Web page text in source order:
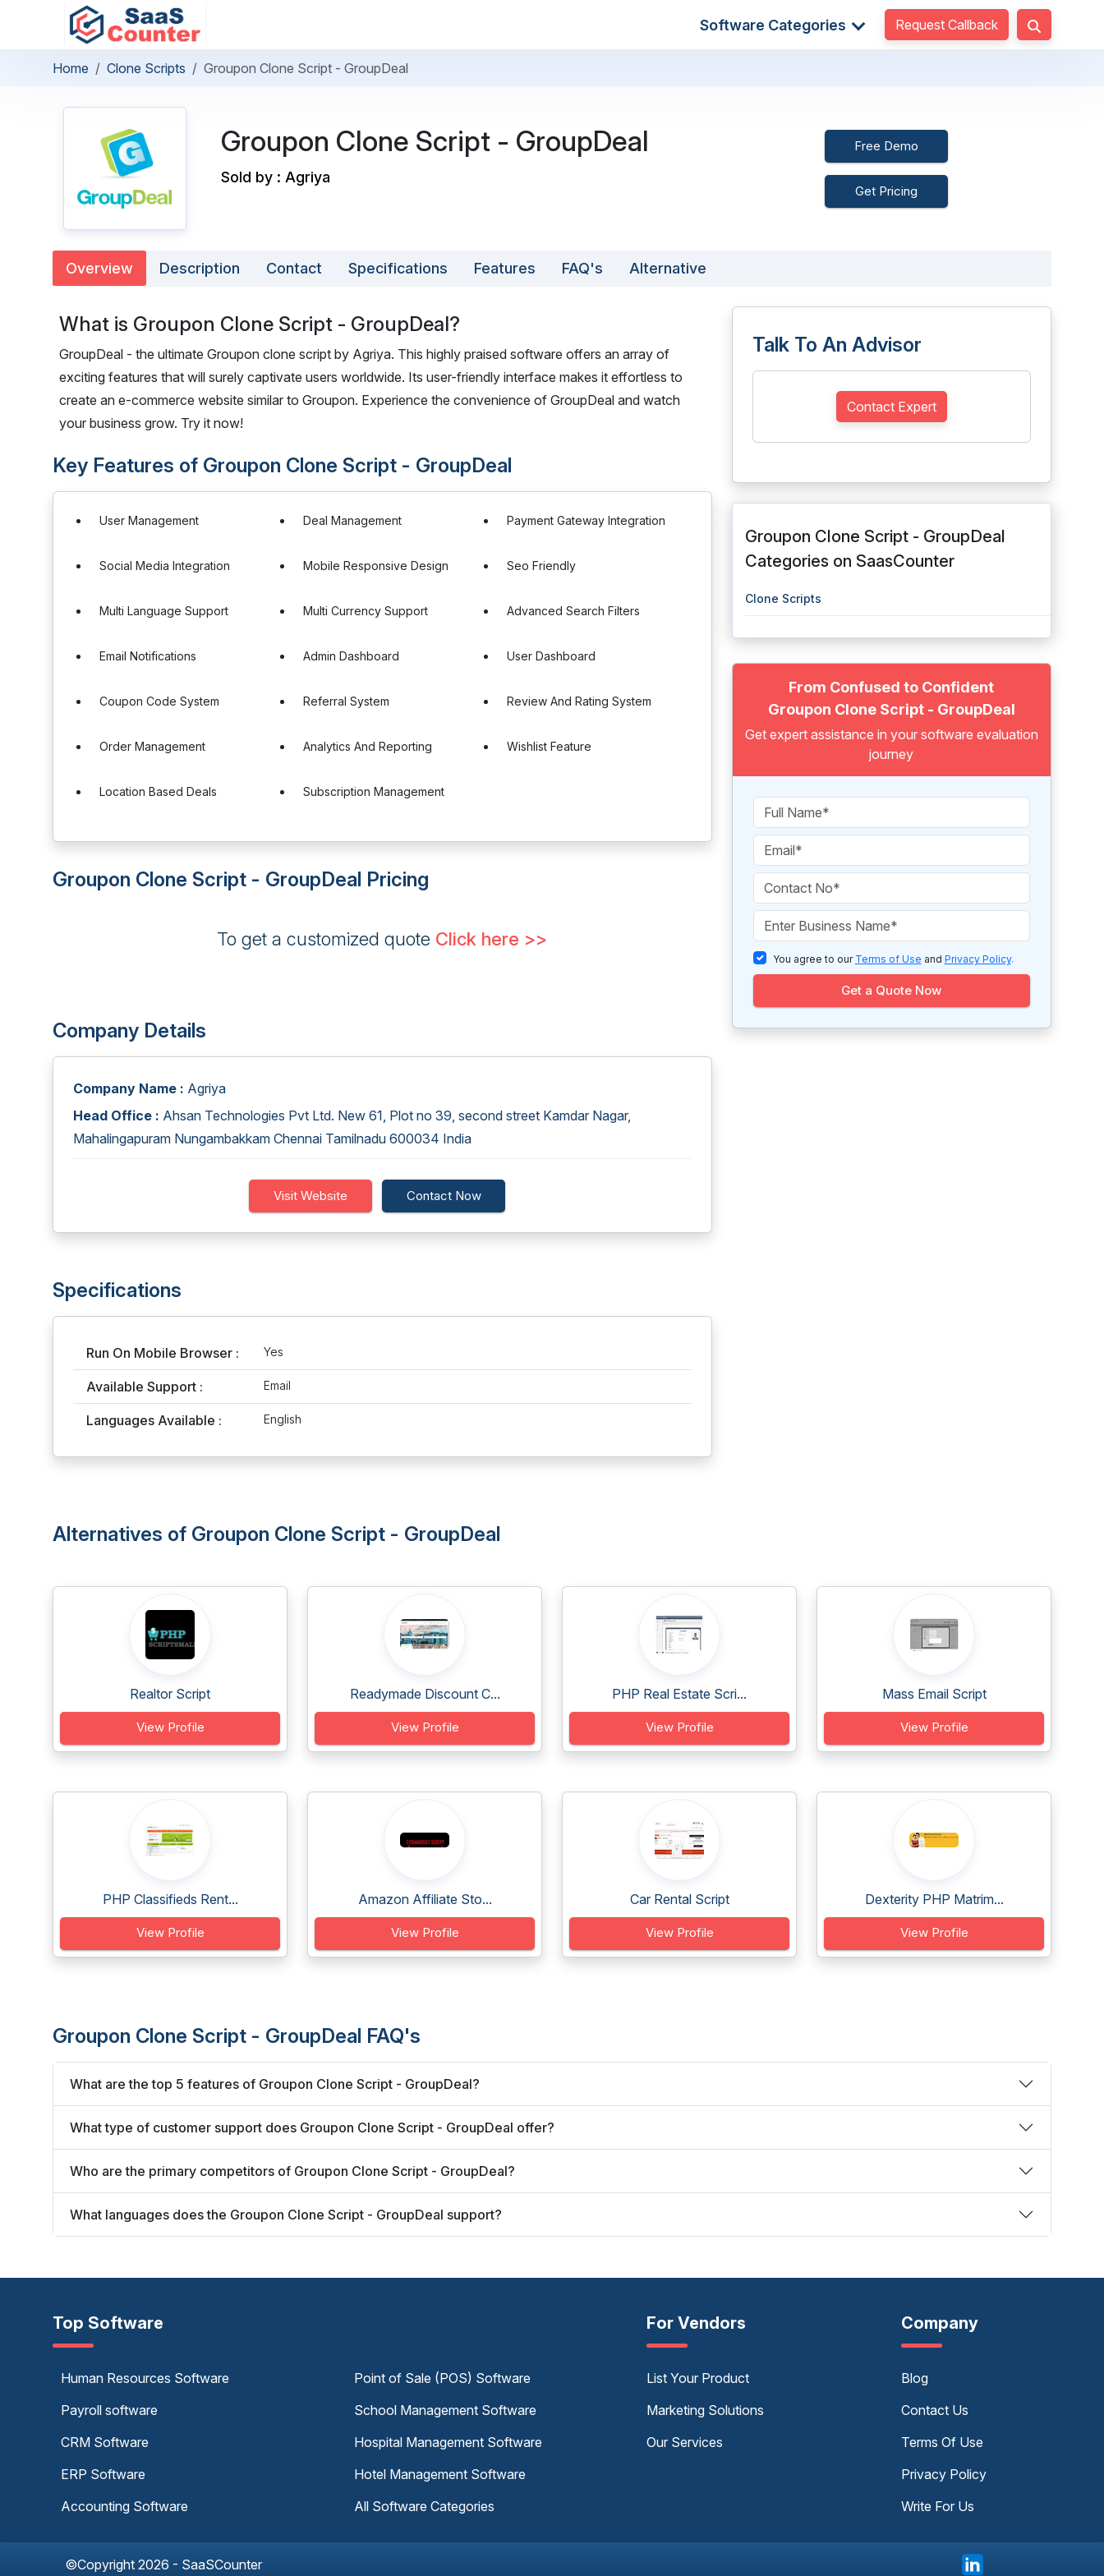
Software Categories Request Callback
Home Clone Scripts Groupon Clone Script - GroupDeal
Groupon Clone Script - GroupDeal
Sold by : Agriya
Free Demo
Get Pricing
Overview Description Contact Specifications Features FAQ's Alternative
What is Groupon Clone Script - GroupDeal?
GroupDeal - the ultimate Groupon clone script by Agriya. This highly praised software offers an array of
exciting features that will surely captivate users worldwide. Its user-friendly interface makes it effortless to
create an e-commerce website similar to Groupon. Experience the convenience of GroupDeal and watch
your business grow. Try it now!
Key Features of Groupon Clone Script - GroupDeal
User Management Deal Management Payment Gateway Integration
Social Media Integration Mobile Responsive Design Seo Friendly
Multi Language Support Multi Currency Support Advanced Search Filters
Email Notifications Admin Dashboard User Dashboard
Coupon Code System Referral System Review And Rating System
Order Management Analytics And Reporting Wishlist Feature
Location Based Deals Subscription Management
Groupon Clone Script - GroupDeal Pricing
To get a customized quote Click here >>
Company Details
Company Name : Agriya
Head Office : Ahsan Technologies Pvt Ltd. New 61, Plot no 39, second street Kamdar Nagar,
Mahalingapuram Nungambakkam Chennai Tamilnadu 600034 India
Visit Website Contact Now
Specifications
Run On Mobile Browser : Yes
Available Support : Email
Languages Available : English
Talk To An Advisor
Contact Expert
Groupon Clone Script - GroupDeal
Categories on SaasCounter
Clone Scripts
From Confused to Confident
Groupon Clone Script - GroupDeal
Get expert assistance in your software evaluation
journey
You agree to our Terms of Use and Privacy Policy.
Get a Quote Now
Alternatives of Groupon Clone Script - GroupDeal
Realtor Script
View Profile
Readymade Discount C...
View Profile
PHP Real Estate Scri...
View Profile
Mass Email Script
View Profile
PHP Classifieds Rent...
View Profile
Amazon Affiliate Sto...
View Profile
Car Rental Script
View Profile
Dexterity PHP Matrim...
View Profile
Groupon Clone Script - GroupDeal FAQ's
What are the top 5 features of Groupon Clone Script - GroupDeal?
What type of customer support does Groupon Clone Script - GroupDeal offer?
Who are the primary competitors of Groupon Clone Script - GroupDeal?
What languages does the Groupon Clone Script - GroupDeal support?
Top Software
Human Resources Software
Payroll software
CRM Software
ERP Software
Accounting Software
Point of Sale (POS) Software
School Management Software
Hospital Management Software
Hotel Management Software
All Software Categories
For Vendors
List Your Product
Marketing Solutions
Our Services
Company
Blog
Contact Us
Terms Of Use
Privacy Policy
Write For Us
©Copyright 2026 - SaaSCounter